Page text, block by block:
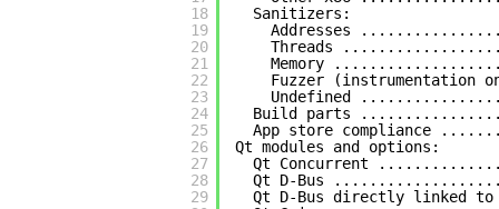
18
19
20
21
22
23
24
25
26
27
28
29
Sanitizers:
Addresses
Threads
Memory
Fuzzer
Undefined
Build parts
App store compliance
Qt modules and options:
Qt Concurrent
Qt D-Bus
Qt D-Bus directly linked